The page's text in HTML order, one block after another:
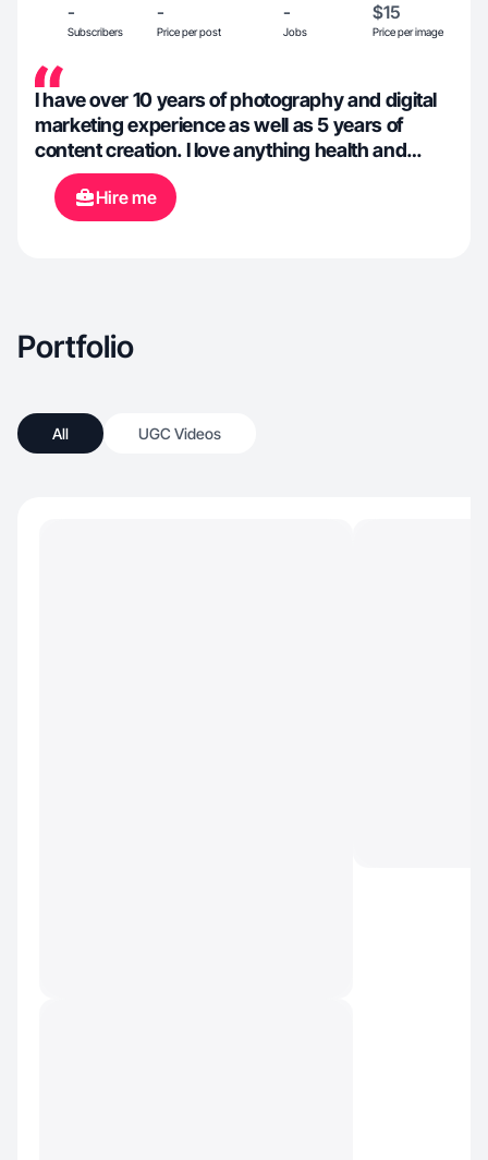
-
Subscribers
-
Price per post
-
Jobs
$15
Price per image
I have over 10 years of photography and digital
marketing experience as well as 5 years of
content creation. I love anything health and
wellness. I lead an active lifestyle. I am also a
mom of three kids 5 and under, have two dogs
and a passion for food. I love trying new drinks
any chance we get, we try to explore!
Hire me
Portfolio
All UGC Videos